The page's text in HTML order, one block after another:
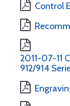
Control
2011-07-11
912/914